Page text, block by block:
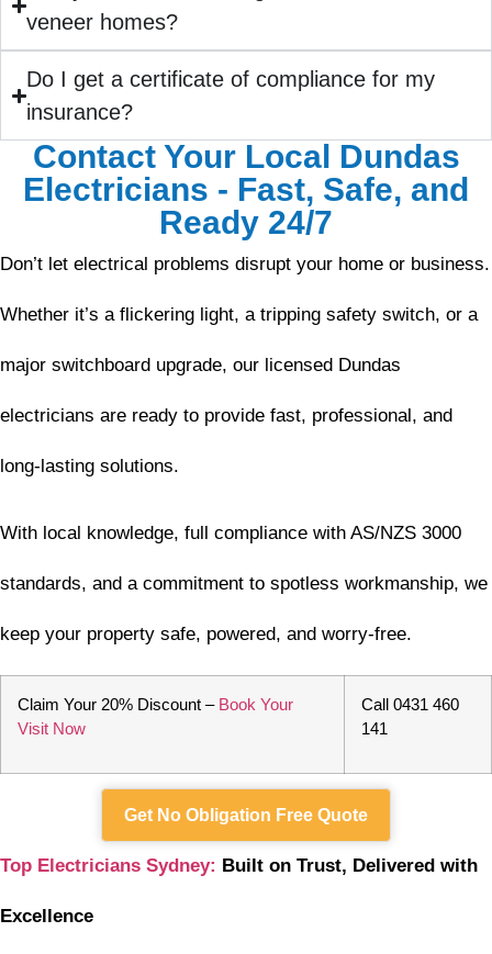
veneer homes?
Do I get a certificate of compliance for my
insurance?
Contact Your Local Dundas
Electricians - Fast, Safe, and
Ready 24/7
Don’t let electrical problems disrupt your home or business.
Whether it’s a flickering light, a tripping safety switch, or a
major switchboard upgrade, our licensed Dundas
electricians are ready to provide fast, professional, and
long-lasting solutions.
With local knowledge, full compliance with AS/NZS 3000
standards, and a commitment to spotless workmanship, we
keep your property safe, powered, and worry-free.
Claim Your 20% Discount – Book Your
Visit Now
Call 0431 460
141
Get No Obligation Free Quote
Top Electricians Sydney: Built on Trust, Delivered with
Excellence